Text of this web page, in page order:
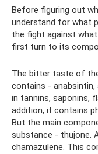
Before figuring out
understand for what
the fight against
first turn to its
The bitter taste of
contains - anabsintin,
in tannins, saponins,
addition, it contains
But the main
substance - thujone.
chamazulene. This